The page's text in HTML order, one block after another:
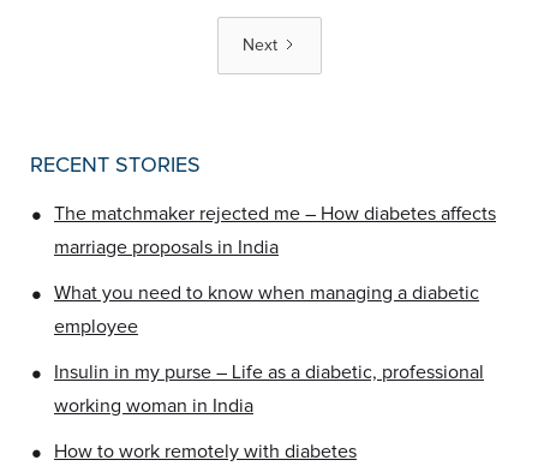
Next
RECENT STORIES
•
The matchmaker rejected me – How diabetes affects
marriage proposals in India
•
What you need to know when managing a diabetic
employee
•
Insulin in my purse – Life as a diabetic, professional
working woman in India
• How to work remotely with diabetes